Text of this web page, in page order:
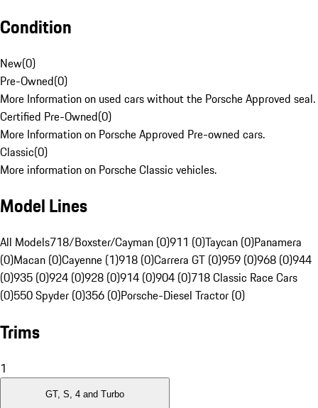
Condition
New(0)
Pre-Owned(0)
More Information on used cars without the Porsche Approved seal.
Certified Pre-Owned(0)
More Information on Porsche Approved Pre-owned cars.
Classic(0)
More information on Porsche Classic vehicles.
Model Lines
All Models718/Boxster/Cayman (0)911 (0)Taycan (0)Panamera
(0)Macan (0)Cayenne (1)918 (0)Carrera GT (0)959 (0)968 (0)944
(0)935 (0)924 (0)928 (0)914 (0)904 (0)718 Classic Race Cars
(0)550 Spyder (0)356 (0)Porsche-Diesel Tractor (0)
Trims
1
GT, S, 4 and Turbo